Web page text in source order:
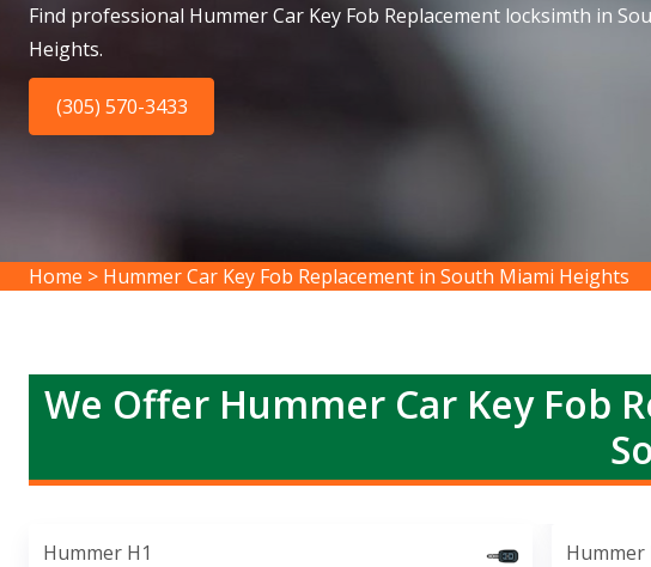
Find professional Hummer Car Key Fob Replacement locksimth in
Heights.
(305) 570-3433
Home > Hummer Car Key Fob Replacement in South Miami Heights
We Offer Hummer Car Key Fob
Hummer H1 Hummer